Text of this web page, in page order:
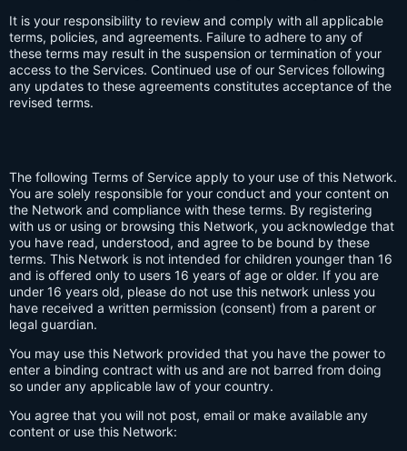
It is your responsibility to review and comply with all applicable
terms, policies, and agreements. Failure to adhere to any of
these terms may result in the suspension or termination of your
access to the Services. Continued use of our Services following
any updates to these agreements constitutes acceptance of the
revised terms.
The following Terms of Service apply to your use of this Network.
You are solely responsible for your conduct and your content on
the Network and compliance with these terms. By registering
with us or using or browsing this Network, you acknowledge that
you have read, understood, and agree to be bound by these
terms. This Network is not intended for children younger than 16
and is offered only to users 16 years of age or older. If you are
under 16 years old, please do not use this network unless you
have received a written permission (consent) from a parent or
legal guardian.
You may use this Network provided that you have the power to
enter a binding contract with us and are not barred from doing
so under any applicable law of your country.
You agree that you will not post, email or make available any
content or use this Network: